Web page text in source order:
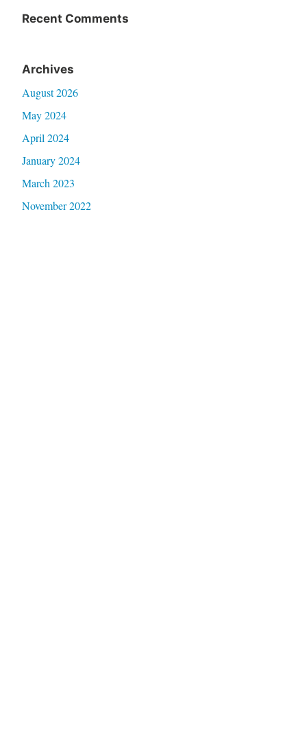
Recent Comments
Archives
August 2026
May 2024
April 2024
January 2024
March 2023
November 2022